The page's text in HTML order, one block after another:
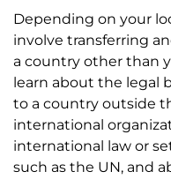
Depending on your
involve transferring
a country other than
learn about the legal
to a country outside
international
international law or
such as the UN, and